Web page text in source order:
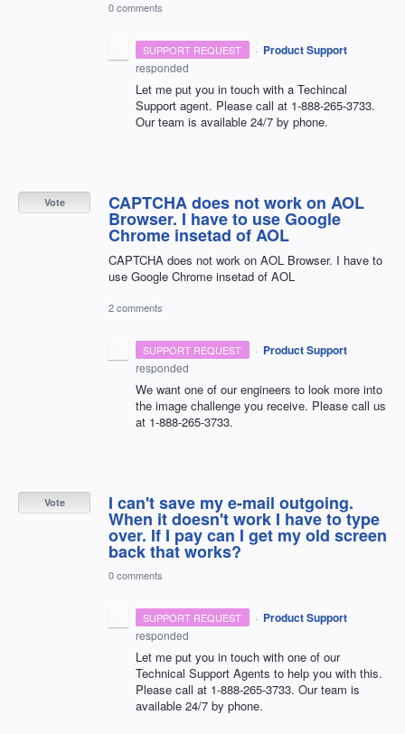
0 comments
SUPPORT REQUEST · Product Support
responded
Let me put you in touch with a Techincal
Support agent. Please call at 1-888-265-3733.
Our team is available 24/7 by phone.
CAPTCHA does not work on AOL
Browser. I have to use Google
Chrome insetad of AOL
CAPTCHA does not work on AOL Browser. I have to
use Google Chrome insetad of AOL
Vote
2 comments
SUPPORT REQUEST · Product Support
responded
We want one of our engineers to look more into
the image challenge you receive. Please call us
at 1-888-265-3733.
I can't save my e-mail outgoing.
When it doesn't work I have to type
over. If I pay can I get my old screen
back that works?
Vote
0 comments
SUPPORT REQUEST · Product Support
responded
Let me put you in touch with one of our
Technical Support Agents to help you with this.
Please call at 1-888-265-3733. Our team is
available 24/7 by phone.